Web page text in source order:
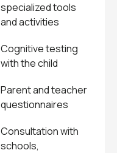
specialized tools
and activities
Cognitive testing
with the child
Parent and teacher
questionnaires
Consultation with
schools,